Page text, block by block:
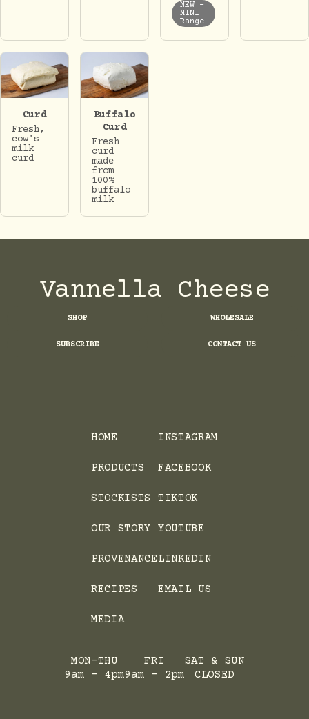
NEW -
MINI
Range
Curd
Fresh,
cow's
milk
curd
Buffalo
Curd
Fresh
curd
made
from
100%
buffalo
milk
Vannella Cheese
SHOP WHOLESALE
SUBSCRIBE CONTACT US
HOME
PRODUCTS
STOCKISTS
OUR STORY
PROVENANCE
RECIPES
MEDIA
INSTAGRAM
FACEBOOK
TIKTOK
YOUTUBE
LINKEDIN
EMAIL US
MON-THU
9am - 4pm
FRI
9am - 2pm
SAT & SUN
CLOSED